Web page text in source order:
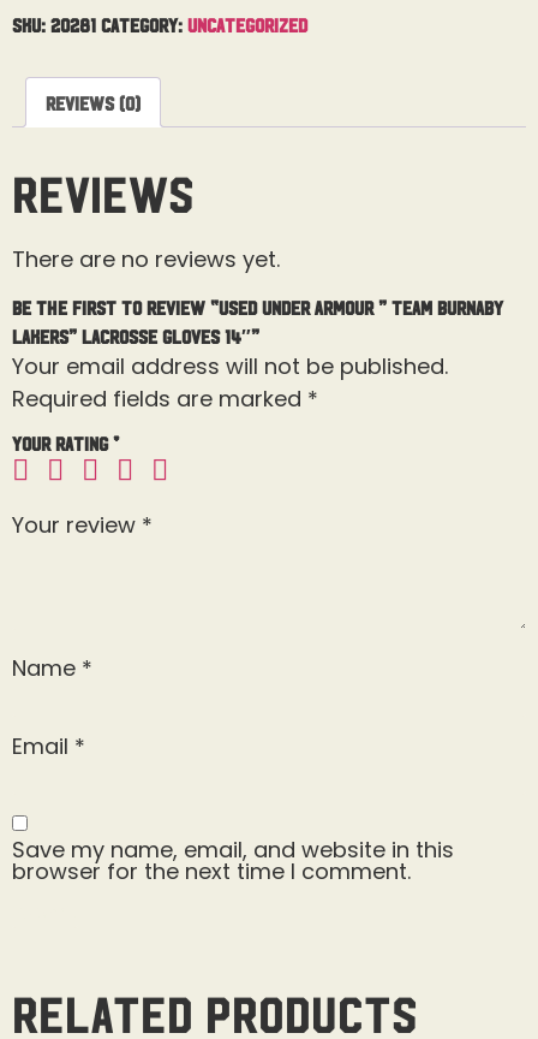
SKU: 20281 Category: Uncategorized
Reviews (0)
Reviews
There are no reviews yet.
Be the first to review “Used Under Armour ” Team Burnaby
Lakers” Lacrosse Gloves 14″”
Your email address will not be published.
Required fields are marked *
Your rating*
Your review *
Name *
Email *
Save my name, email, and website in this
browser for the next time I comment.
Related products